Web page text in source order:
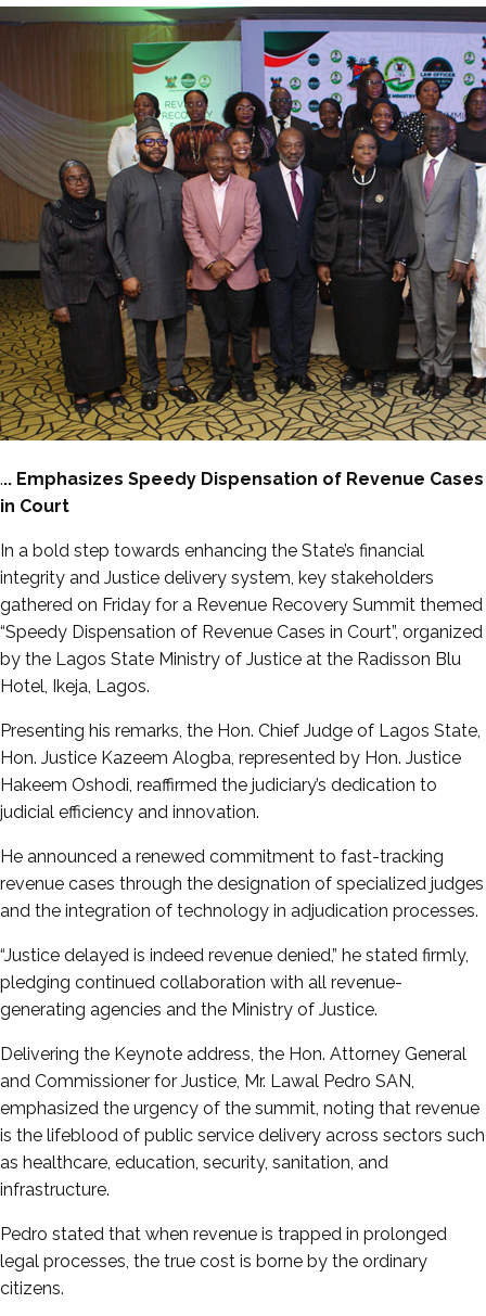
... Emphasizes Speedy Dispensation of Revenue Cases
in Court
In a bold step towards enhancing the State’s financial
integrity and Justice delivery system, key stakeholders
gathered on Friday for a Revenue Recovery Summit themed
“Speedy Dispensation of Revenue Cases in Court”, organized
by the Lagos State Ministry of Justice at the Radisson Blu
Hotel, Ikeja, Lagos.
Presenting his remarks, the Hon. Chief Judge of Lagos State,
Hon. Justice Kazeem Alogba, represented by Hon. Justice
Hakeem Oshodi, reaffirmed the judiciary’s dedication to
judicial efficiency and innovation.
He announced a renewed commitment to fast-tracking
revenue cases through the designation of specialized judges
and the integration of technology in adjudication processes.
“Justice delayed is indeed revenue denied,” he stated firmly,
pledging continued collaboration with all revenue-
generating agencies and the Ministry of Justice.
Delivering the Keynote address, the Hon. Attorney General
and Commissioner for Justice, Mr. Lawal Pedro SAN,
emphasized the urgency of the summit, noting that revenue
is the lifeblood of public service delivery across sectors such
as healthcare, education, security, sanitation, and
infrastructure.
Pedro stated that when revenue is trapped in prolonged
legal processes, the true cost is borne by the ordinary
citizens.